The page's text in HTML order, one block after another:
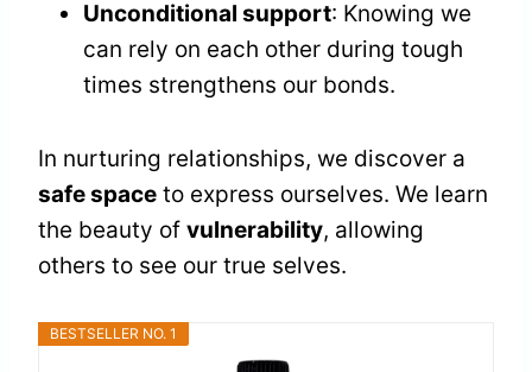
Unconditional support: Knowing we
can rely on each other during tough
times strengthens our bonds.
In nurturing relationships, we discover a
safe space to express ourselves. We learn
the beauty of vulnerability, allowing
others to see our true selves.
BESTSELLER NO. 1